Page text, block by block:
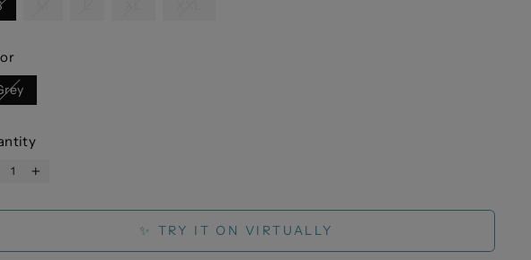
✨ TRY IT ON VIRTUALLY